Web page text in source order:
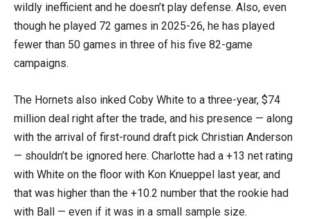
wildly inefficient and he doesn’t play defense. Also, even
though he played 72 games in 2025-26, he has played
fewer than 50 games in three of his five 82-game
campaigns.
The Hornets also inked Coby White to a three-year, $74
million deal right after the trade, and his presence — along
with the arrival of first-round draft pick Christian Anderson
— shouldn’t be ignored here. Charlotte had a +13 net rating
with White on the floor with Kon Knueppel last year, and
that was higher than the +10.2 number that the rookie had
with Ball — even if it was in a small sample size.